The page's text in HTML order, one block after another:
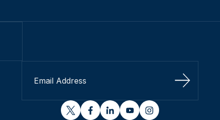
Sign Up
twitterfacebooklinkedinyoutubeinstagram